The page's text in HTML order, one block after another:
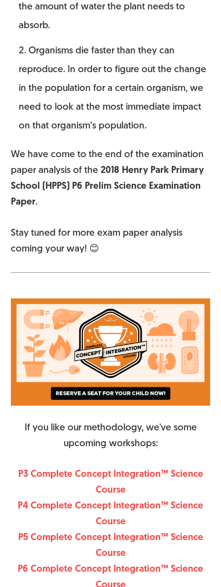
the amount of water the plant needs to
absorb.
Organisms die faster than they can
reproduce. In order to figure out the change
in the population for a certain organism, we
need to look at the most immediate impact
on that organism’s population.
We have come to the end of the examination
paper analysis of the2018 Henry Park Primary
School (HPPS) P6 Prelim Science Examination
Paper.
Stay tuned for more exam paper analysis
coming your way! 😊
If you like our methodology, we've some
upcoming workshops:
P3 Complete Concept Integration™ Science
Course
P4 Complete Concept Integration™ Science
Course
P5 Complete Concept Integration™ Science
Course
P6 Complete Concept Integration™ Science